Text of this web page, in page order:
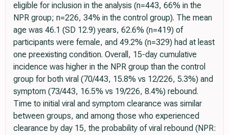
eligible for inclusion in the analysis (n=443, 66% in the
NPR group; n=226, 34% in the control group). The mean
age was 46.1 (SD 12.9) years, 62.6% (n=419) of
participants were female, and 49.2% (n=329) had at least
one preexisting condition. Overall, 15-day cumulative
incidence was higher in the NPR group than the control
group for both viral (70/443, 15.8% vs 12/226, 5.3%) and
symptom (73/443, 16.5% vs 19/226, 8.4%) rebound.
Time to initial viral and symptom clearance was similar
between groups, and among those who experienced
clearance by day 15, the probability of viral rebound (NPR: